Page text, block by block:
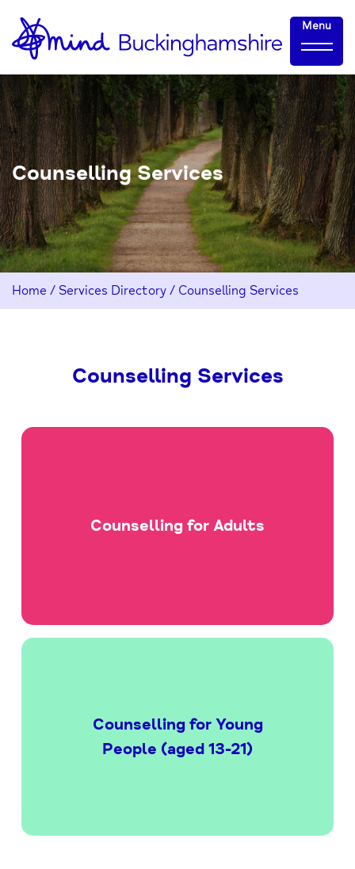
Skip
to
Content
Home-
link
Menu
Counselling Services
Home / Services Directory / Counselling Services
Counselling Services
Counselling for Adults
Counselling for Young
People (aged 13-21)